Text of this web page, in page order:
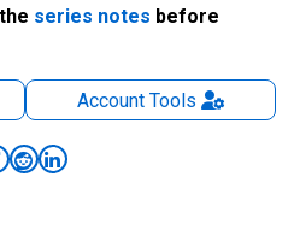
series notes before
AccountTools